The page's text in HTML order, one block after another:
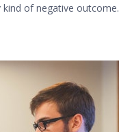
kind of negative outcome.